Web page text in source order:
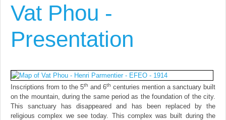
Vat Phou -
Presentation
Inscriptions from to the 5th and 6th centuries mention a sanctuary built
on the mountain, during the same period as the foundation of the city.
This sanctuary has disappeared and has been replaced by the
religious complex we see today. This complex was built during the